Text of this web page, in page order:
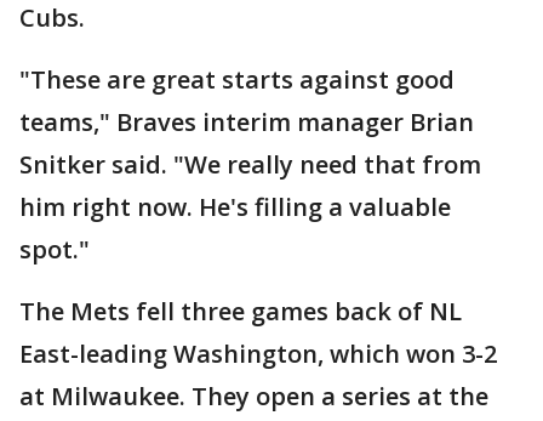
Cubs.
"These are great starts against good
teams," Braves interim manager Brian
Snitker said. "We really need that from
him right now. He's filling a valuable
spot."
The Mets fell three games back of NL
East-leading Washington, which won 3-2
at Milwaukee. They open a series at the